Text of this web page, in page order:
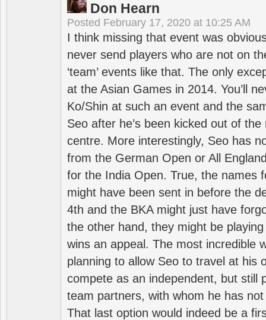
Don Hearn
Posted February 17, 2020 at 10:25 AM
I think missing that event was
never send players who are not on
‘team’ events like that. The only
at the Asian Games in 2014. You’ll
Ko/Shin at such an event and the
Seo after he’s been kicked out of
centre. More interestingly, Seo has
from the German Open or All
for the India Open. True, the names
might have been sent in before the
4th and the BKA might just have
the other hand, they might be
wins an appeal. The most incredible
planning to allow Seo to travel at his
compete as an independent, but still
team partners, with whom he has
That last option would indeed be a